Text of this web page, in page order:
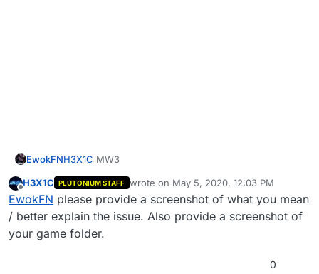
EwokFNH3X1C MW3
Offline
H3X1C PLUTONIUM STAFF wrote on May 5, 2020, 12:03 PM
last edited by
EwokFN please provide a screenshot of what you mean
/ better explain the issue. Also provide a screenshot of
your game folder.
0